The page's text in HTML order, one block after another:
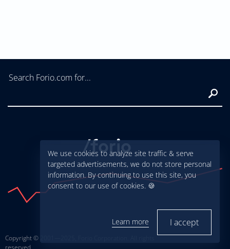
We use cookies to analyze site traffic & serve
targeted advertisements, we do not store personal
information. By continuing to use this site, you
consent to our use of cookies. 🍪
Learn more I accept
Search Forio.com for...
Copyright © 2001—2025, Forio Corporation. All rights